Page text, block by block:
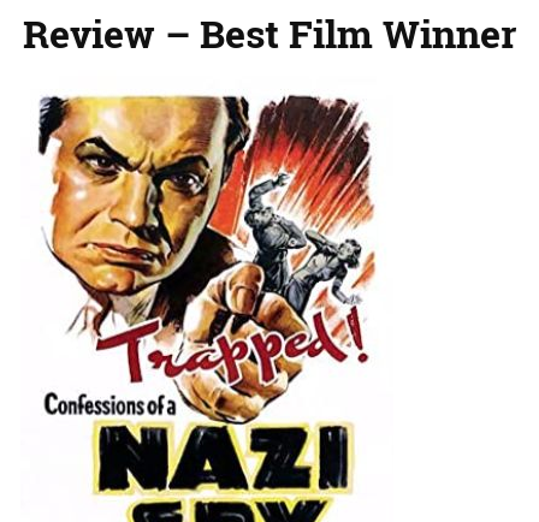
Review – Best Film Winner